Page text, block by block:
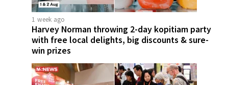
1 week ago
Harvey Norman throwing 2-day kopitiam party
with free local delights, big discounts & sure-
win prizes